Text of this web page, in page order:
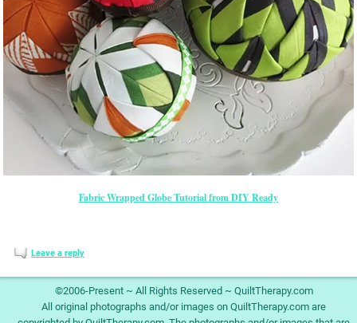
Fabric Wrapped Globe Tutorial from DIY Ready
Leave a reply
©2006-Present ~ All Rights Reserved ~ QuiltTherapy.com
All original photographs and/or images on QuiltTherapy.com are